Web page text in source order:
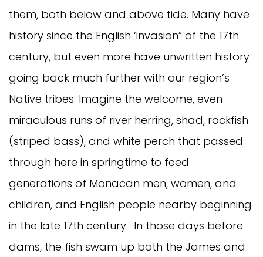
them, both below and above tide. Many have
history since the English ‘invasion” of the 17th
century, but even more have unwritten history
going back much further with our region’s
Native tribes. Imagine the welcome, even
miraculous runs of river herring, shad, rockfish
(striped bass), and white perch that passed
through here in springtime to feed
generations of Monacan men, women, and
children, and English people nearby beginning
in the late 17th century. In those days before
dams, the fish swam up both the James and